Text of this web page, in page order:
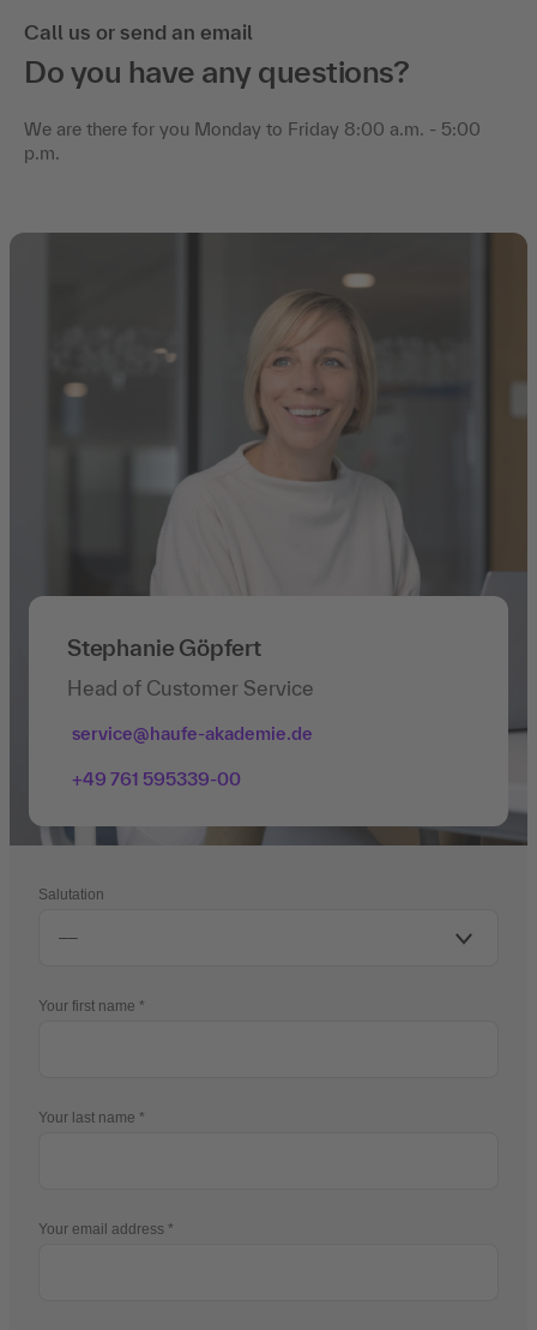
Call us or send an email
Do you have any questions?
We are there for you Monday to Friday 8:00 a.m. - 5:00
p.m.
Stephanie Göpfert
Head of Customer Service
service@haufe-akademie.de
+49 761 595339-00
Salutation
Your first name
Your last name
Your email address